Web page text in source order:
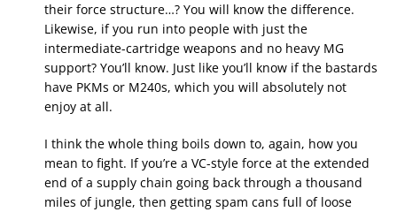
their force structure…? You will know the difference.
Likewise, if you run into people with just the
intermediate-cartridge weapons and no heavy MG
support? You’ll know. Just like you’ll know if the bastards
have PKMs or M240s, which you will absolutely not
enjoy at all.
I think the whole thing boils down to, again, how you
mean to fight. If you’re a VC-style force at the extended
end of a supply chain going back through a thousand
miles of jungle, then getting spam cans full of loose